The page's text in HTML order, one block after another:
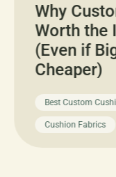
Why
Worth the
(Even if
Cheaper)
Best Custom
Cushion Fabrics